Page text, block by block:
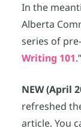
In the
Alberta
series of
Writing 101.”
NEW (April
refreshed
article. You